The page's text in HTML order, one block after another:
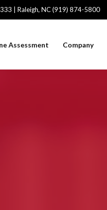
| Raleigh, NC (919) 874-5800
Assessment Company